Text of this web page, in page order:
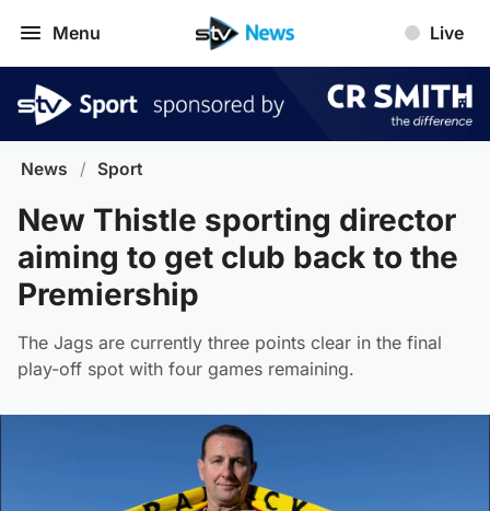
Menu Live
News / Sport
New Thistle sporting director
aiming to get club back to the
Premiership
The Jags are currently three points clear in the final
play-off spot with four games remaining.